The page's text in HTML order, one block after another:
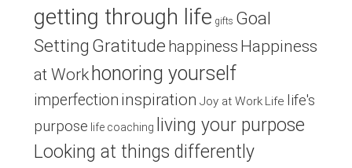
getting through life gifts Goal
Setting Gratitude happiness Happiness
at Work honoring yourself
imperfection inspiration Joy at Work Life life's
purpose life coaching
living your purpose
Looking at things differently